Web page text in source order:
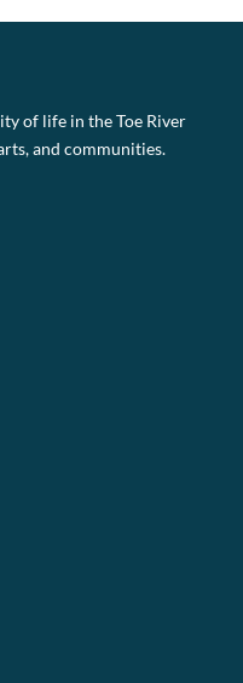
of life in the Toe River
and communities.